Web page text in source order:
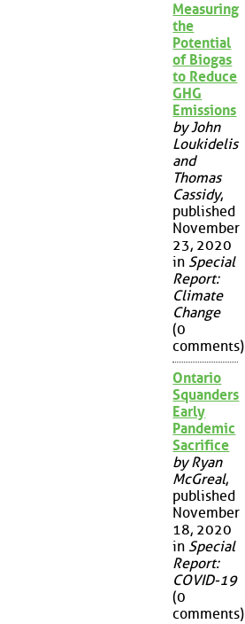
Measuring
the
Potential
of Biogas
to Reduce
GHG
Emissions
by John
Loukidelis
and
Thomas
Cassidy,
published
November
23, 2020
in Special
Report:
Climate
Change
(0
comments)
Ontario
Squanders
Early
Pandemic
Sacrifice
by Ryan
McGreal,
published
November
18, 2020
in Special
Report:
COVID-19
(0
comments)